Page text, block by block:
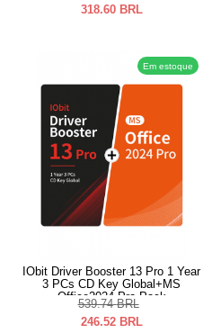
318.60 BRL
Em estoque
IObit Driver Booster 13 Pro 1 Year
3 PCs CD Key Global+MS
Office2024 Pro Pack
539.74 BRL
246.52 BRL